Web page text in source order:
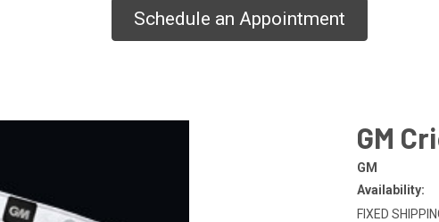
Schedule an Appointment
GM
GM
Availability:
FIXED